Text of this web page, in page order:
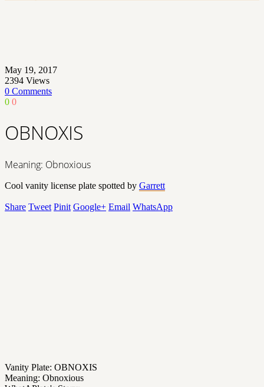
May 19, 2017
2394 Views
0 Comments
0 0
OBNOXIS
Meaning: Obnoxious
Cool vanity license plate spotted by Garrett
Share Tweet Pinit Google+ Email WhatsApp
Vanity Plate: OBNOXIS
Meaning: Obnoxious